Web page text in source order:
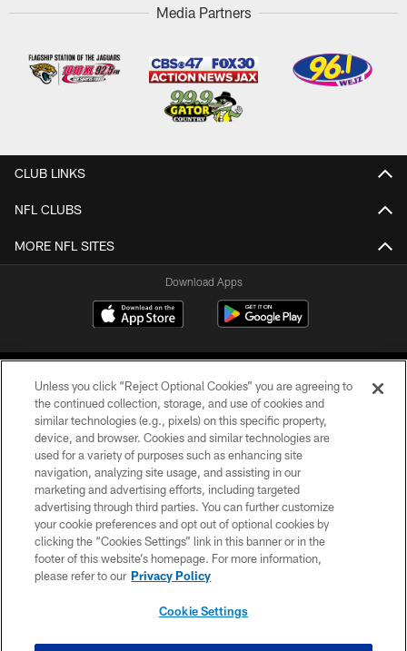
Media Partners
CLUB LINKS
NFL CLUBS
MORE NFL SITES
Download Apps
©2026 Jacksonville Jaguars, LLC. All Rights Reserved.
PRIVACY POLICY
ACCESSIBILITY
CONTACT US
SITE MAP
Unless you click “Reject Optional Cookies” you are agreeing to
the continued collection, storage, and use of cookies and
similar technologies (e.g., pixels) on this specific property,
device, and browser. Cookies and similar technologies are
used for a variety of purposes such as enhancing site
navigation, analyzing site usage, and assisting in our
marketing and advertising efforts, including targeted
advertising through third parties. You can further customize
your cookie preferences and opt out of optional cookies by
clicking the “Cookies Settings” link in this banner or in the
footer of this website’s homepage. For more information,
please refer to our Privacy Policy
Cookie Settings